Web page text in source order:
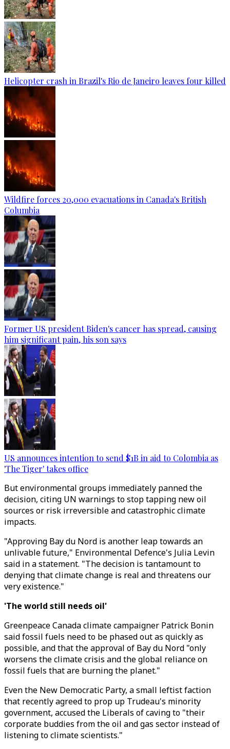
Helicopter crash in Brazil's Rio de Janeiro leaves four killed
Wildfire forces 20,000 evacuations in Canada's British
Columbia
Former US president Biden's cancer has spread, causing
him significant pain, his son says
US announces intention to send $1B in aid to Colombia as
'The Tiger' takes office
But environmental groups immediately panned the
decision, citing UN warnings to stop tapping new oil
sources or risk irreversible and catastrophic climate
impacts.
"Approving Bay du Nord is another leap towards an
unlivable future," Environmental Defence's Julia Levin
said in a statement. "The decision is tantamount to
denying that climate change is real and threatens our
very existence."
'The world still needs oil'
Greenpeace Canada climate campaigner Patrick Bonin
said fossil fuels need to be phased out as quickly as
possible, and that the approval of Bay du Nord "only
worsens the climate crisis and the global reliance on
fossil fuels that are burning the planet."
Even the New Democratic Party, a small leftist faction
that recently agreed to prop up Trudeau's minority
government, accused the Liberals of caving to "their
corporate buddies from the oil and gas sector instead of
listening to climate scientists."